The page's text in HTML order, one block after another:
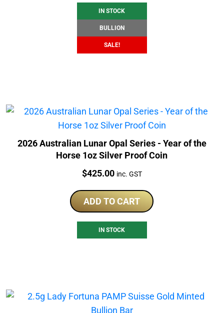
IN STOCK
BULLION
SALE!
2026 Australian Lunar Opal Series - Year of the
Horse 1oz Silver Proof Coin
Price:
$425.00 inc. GST
ADD TO CART
IN STOCK